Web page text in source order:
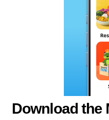
Download the